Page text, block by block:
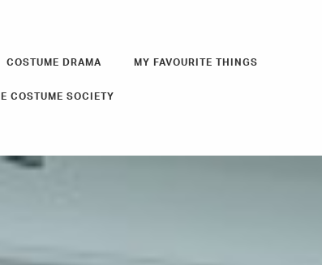
COSTUME DRAMA MY FAVOURITE THINGS
COSTUME SOCIETY